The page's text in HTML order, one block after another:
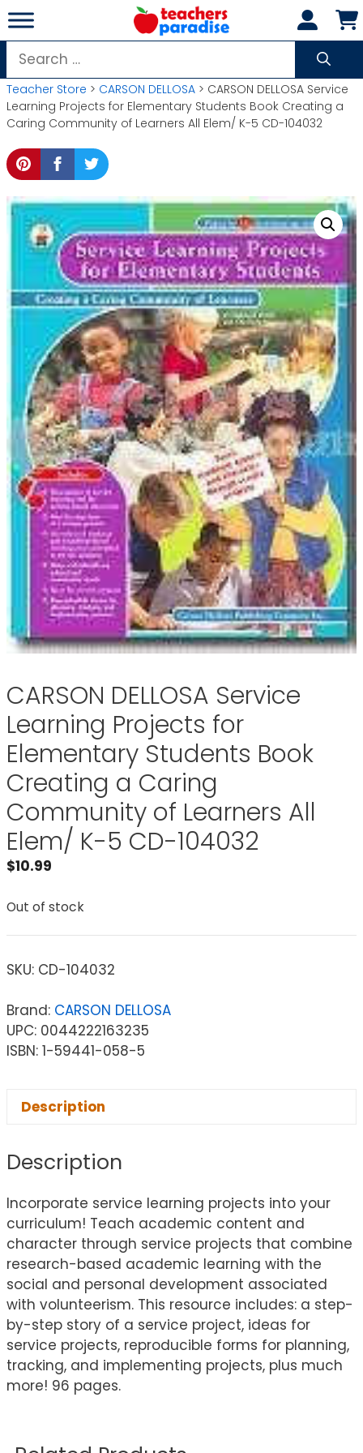
Skip
to
content
Search
for:
Teacher Store > CARSON DELLOSA > CARSON DELLOSA Service
Learning Projects for Elementary Students Book Creating a
Caring Community of Learners All Elem/ K-5 CD-104032
CARSON DELLOSA Service
Learning Projects for
Elementary Students Book
Creating a Caring
Community of Learners All
Elem/ K-5 CD-104032
$10.99
Out of stock
SKU: CD-104032
Brand: CARSON DELLOSA
UPC: 0044222163235
ISBN: 1-59441-058-5
Description
Description
Incorporate service learning projects into your
curriculum! Teach academic content and
character through service projects that combine
research-based academic learning with the
social and personal development associated
with volunteerism. This resource includes: a step-
by-step story of a service project, ideas for
service projects, reproducible forms for planning,
tracking, and implementing projects, plus much
more! 96 pages.